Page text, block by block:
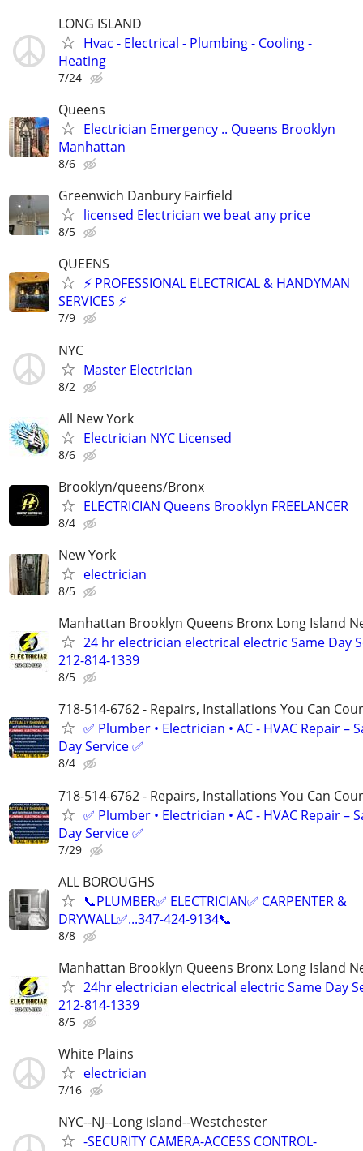
LONG ISLAND
Hvac - Electrical - Plumbing - Cooling -
Heating
7/24
Queens
Electrician Emergency .. Queens Brooklyn
Manhattan
8/6
Greenwich Danbury Fairfield
licensed Electrician we beat any price
8/5
QUEENS
⚡ PROFESSIONAL ELECTRICAL & HANDYMAN
SERVICES ⚡
7/9
NYC
Master Electrician
8/2
All New York
Electrician NYC Licensed
8/6
Brooklyn/queens/Bronx
ELECTRICIAN Queens Brooklyn FREELANCER
8/4
New York
electrician
8/5
Manhattan Brooklyn Queens Bronx Long Island
24 hr electrician electrical electric Same Day
212-814-1339
8/5
718-514-6762 - Repairs, Installations You Can
✅ Plumber • Electrician • AC - HVAC Repair –
Day Service ✅
8/4
718-514-6762 - Repairs, Installations You Can
✅ Plumber • Electrician • AC - HVAC Repair –
Day Service ✅
7/29
ALL BOROUGHS
📞PLUMBER✅️ ELECTRICIAN✅️ CARPENTER &
DRYWALL✅️...347-424-9134📞
8/8
Manhattan Brooklyn Queens Bronx Long Island
24hr electrician electrical electric Same Day
212-814-1339
8/5
White Plains
electrician
7/16
NYC--NJ--Long island--Westchester
-SECURITY CAMERA-ACCESS CONTROL-